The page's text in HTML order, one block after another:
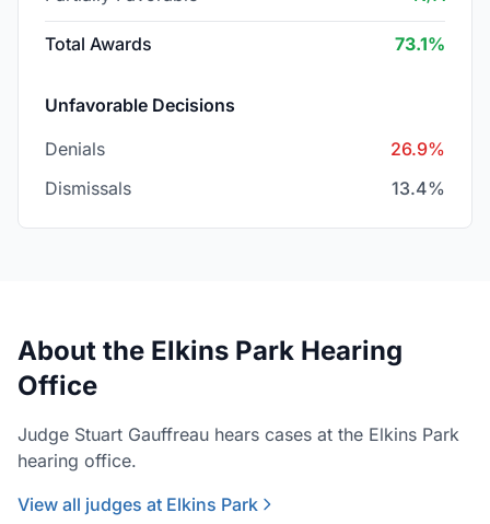
Total Awards 73.1%
Unfavorable Decisions
Denials
26.9%
Dismissals
13.4%
About the Elkins Park Hearing
Office
Judge Stuart Gauffreau hears cases at the Elkins Park
hearing office.
View all judges at Elkins Park